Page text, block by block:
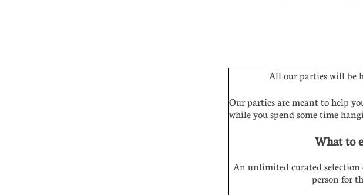
All our parties will be
Our parties are meant to help
while you spend some time
What to
An unlimited curated
person for